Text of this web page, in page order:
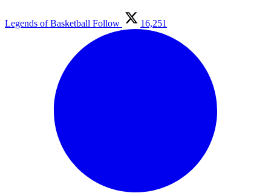
Legends of Basketball Follow 16,251